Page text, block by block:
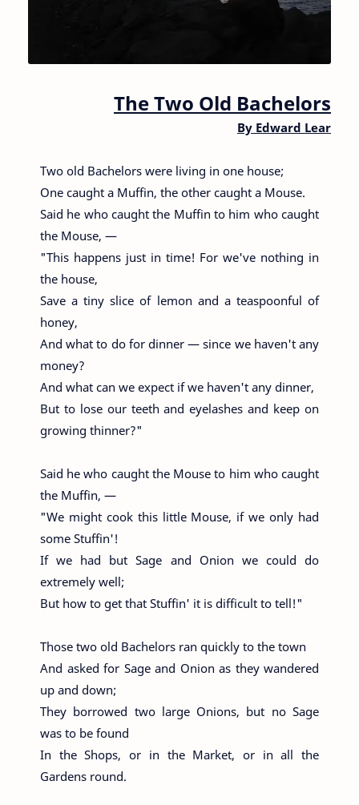
The Two Old Bachelors
By Edward Lear
Two old Bachelors were living in one house;
One caught a Muffin, the other caught a Mouse.
Said he who caught the Muffin to him who caught
the Mouse, —
"This happens just in time! For we've nothing in
the house,
Save a tiny slice of lemon and a teaspoonful of
honey,
And what to do for dinner — since we haven't any
money?
And what can we expect if we haven't any dinner,
But to lose our teeth and eyelashes and keep on
growing thinner?"
Said he who caught the Mouse to him who caught
the Muffin, —
"We might cook this little Mouse, if we only had
some Stuffin'!
If we had but Sage and Onion we could do
extremely well;
But how to get that Stuffin' it is difficult to tell!"
Those two old Bachelors ran quickly to the town
And asked for Sage and Onion as they wandered
up and down;
They borrowed two large Onions, but no Sage
was to be found
In the Shops, or in the Market, or in all the
Gardens round.